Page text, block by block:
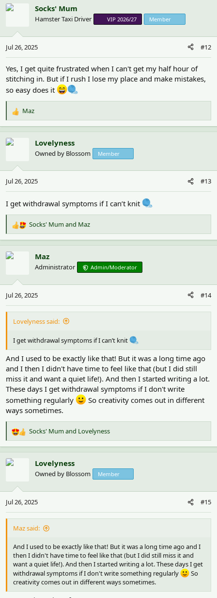
c
o
s
:
Socks' Mum
Hamster Taxi Driver VIP 2026/27 Member
Jul 26, 2025 #12
Yes, I get quite frustrated when I can't get my half hour of
stitching in. But if I rush I lose my place and make mistakes,
so easy does it
R
e
a
c
o
s
:
Maz
Lovelyness
Owned by Blossom Member
Jul 26, 2025 #13
I get withdrawal symptoms if I can’t knit
R
e
a
c
o
s
:
Socks' Mumand Maz
Maz
Administrator Admin/Moderator
Jul 26, 2025 #14
Lovelyness said:
I get withdrawal symptoms if I can’t knit
And I used to be exactly like that! But it was a long time ago
and I then I didn't have time to feel like that (but I did still
miss it and want a quiet life!). And then I started writing a lot.
These days I get withdrawal symptoms if I don't write
something regularly
So creativity comes out in different
ways sometimes.
R
e
a
c
o
s
:
Socks' Mumand Lovelyness
Lovelyness
Owned by Blossom Member
Jul 26, 2025 #15
Maz said:
And I used to be exactly like that! But it was a long time ago and I
then I didn't have time to feel like that (but I did still miss it and
want a quiet life!). And then I started writing a lot. These days I get
withdrawal symptoms if I don't write something regularly
So
creativity comes out in different ways sometimes.